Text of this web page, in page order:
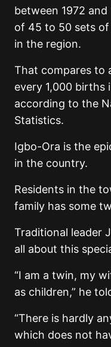
between 1972
of 45 to 50 sets
in the region.
That compares to
every 1,000 births
according to the
Statistics.
Igbo-Ora is the
in the country.
Residents in the
family has some
Traditional leader
all about this
“I am a twin, my
as children,” he
“There is hardly
which does not